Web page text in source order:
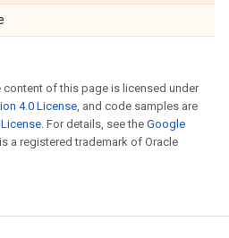
of this page is licensed under
4.0 License, and code samples are
. For details, see the Google
a registered trademark of Oracle